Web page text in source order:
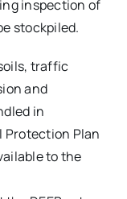
inspection of
stockpiled.
traffic
and
in
Protection Plan
to the